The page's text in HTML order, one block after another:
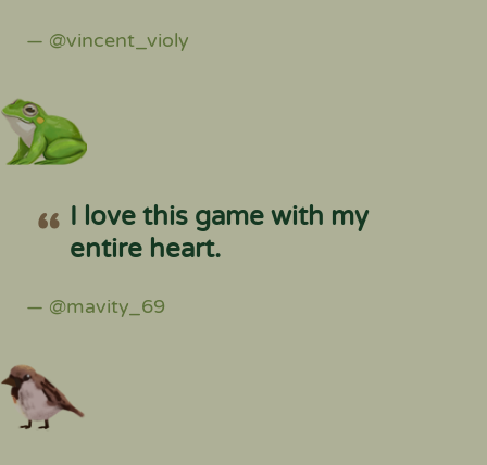
— @vincent_violy
I love this game with my
entire heart.
— @mavity_69